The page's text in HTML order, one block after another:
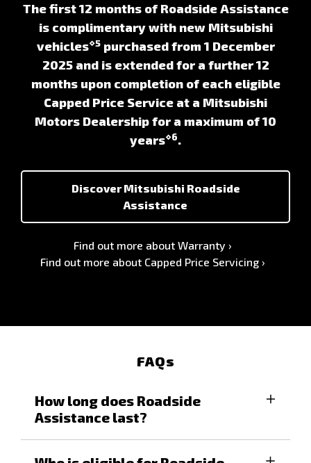
The first 12 months of Roadside Assistance
is complimentary with new Mitsubishi
vehicles⋄5purchased from 1 December
2025 and is extended for a further 12
months upon completion of each eligible
Capped Price Service at a Mitsubishi
Motors Dealership for a maximum of 10
years⋄6.
Discover Mitsubishi Roadside
Assistance
Find out more about Warranty
Find out more about Capped Price Servicing
FAQs
How long does Roadside
Assistance last?